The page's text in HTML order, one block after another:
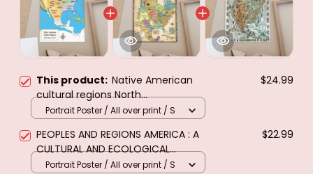
This product: Native American
cultural regions North
America,1500.Poster & canvas
$24.99
Portrait Poster / All over print / S
PEOPLES AND REGIONS AMERICA : A
CULTURAL AND ECOLOGICAL
MAP.....POSTER & CANVAS
$22.99
Portrait Poster / All over print / S